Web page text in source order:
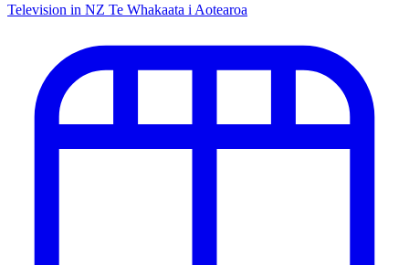
Television in NZ Te Whakaata i Aotearoa